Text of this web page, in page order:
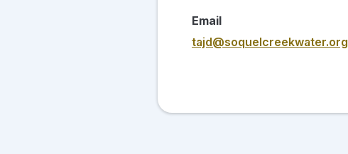
Email
tajd@soquelcreekwater.org